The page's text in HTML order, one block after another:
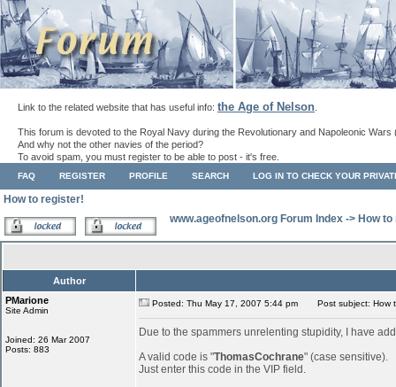
Link to the related website that has useful info: the Age of Nelson
This forum is devoted to the Royal Navy during the Revolutionary and Napoleonic Wars
And why not the other navies of the period?
To avoid spam, you must register to be able to post - it's free.
FAQ REGISTER PROFILE SEARCH LOG IN TO CHECK YOUR
How to register!
www.ageofnelson.org Forum Index -> How
Author
PMarione
Site Admin
Joined: 26 Mar 2007
Posts: 883
Posted: Thu May 17, 2007 5:44 pm Post subject: How
Due to the spammers unrelenting stupidity, I have
A valid code is "ThomasCochrane" (case sensitive).
Just enter this code in the VIP field.